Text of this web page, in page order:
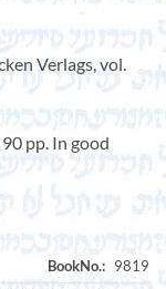
Verlags, vol.
pp. In good